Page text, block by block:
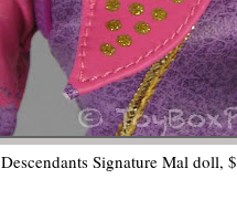
Descendants Signature Mal doll,